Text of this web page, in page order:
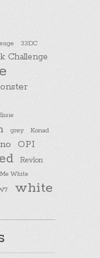
33DC
Challenge
grey
Konad
OPI
Revlon
White
white